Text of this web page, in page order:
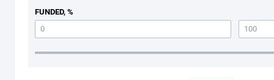
FUNDED, %